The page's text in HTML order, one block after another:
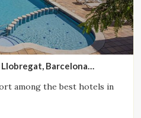
Barcelona
among the best hotels in